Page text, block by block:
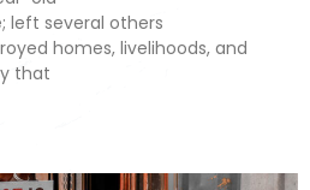
left several others
homes, livelihoods, and
that